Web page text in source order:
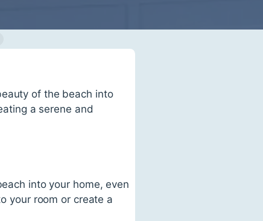
of the beach into
a serene and
into your home, even
your room or create a